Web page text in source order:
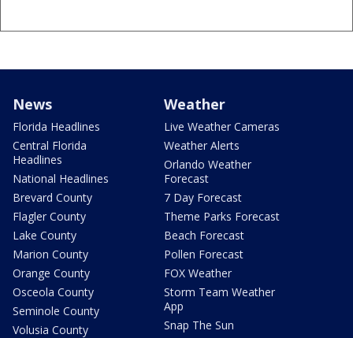
News
Florida Headlines
Central Florida
Headlines
National Headlines
Brevard County
Flagler County
Lake County
Marion County
Orange County
Osceola County
Seminole County
Volusia County
Weather
Live Weather Cameras
Weather Alerts
Orlando Weather
Forecast
7 Day Forecast
Theme Parks Forecast
Beach Forecast
Pollen Forecast
FOX Weather
Storm Team Weather
App
Snap The Sun